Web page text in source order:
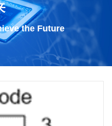
the Future